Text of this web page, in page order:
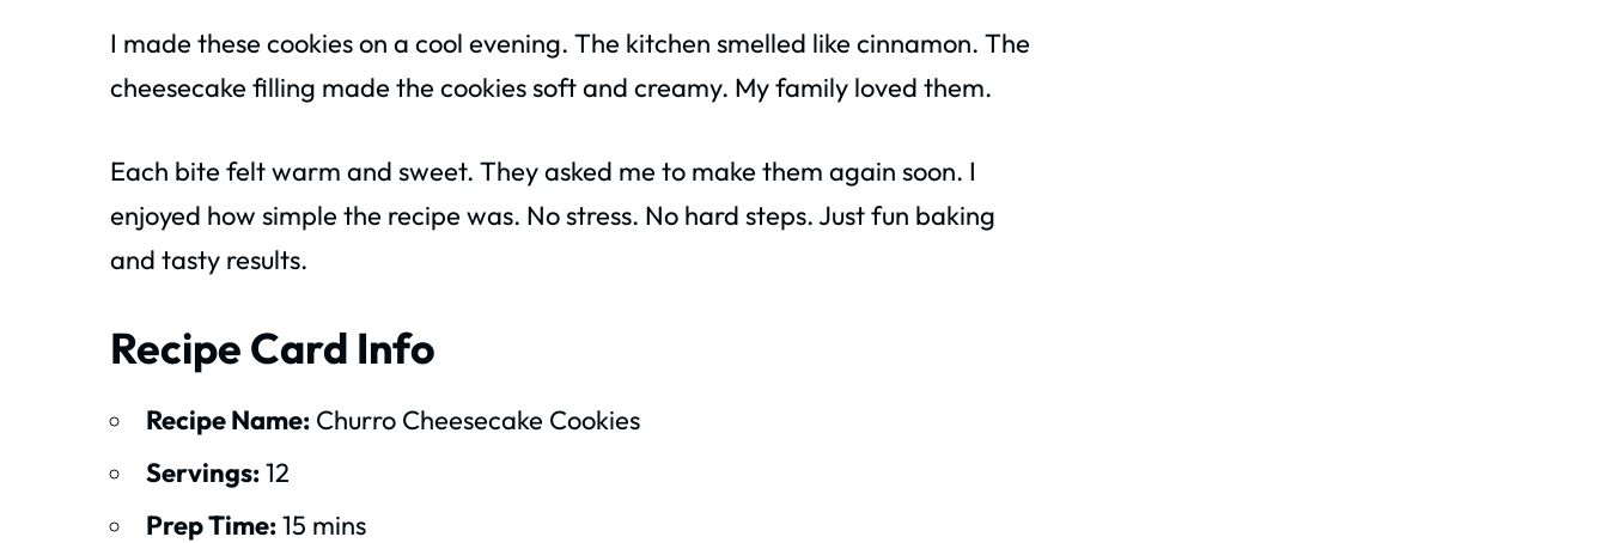
I made these cookies on a cool evening. The kitchen smelled like cinnamon. The
cheesecake filling made the cookies soft and creamy. My family loved them.
Each bite felt warm and sweet. They asked me to make them again soon. I
enjoyed how simple the recipe was. No stress. No hard steps. Just fun baking
and tasty results.
Recipe Card Info
Recipe Name: Churro Cheesecake Cookies
Servings:12
Prep Time:15 mins